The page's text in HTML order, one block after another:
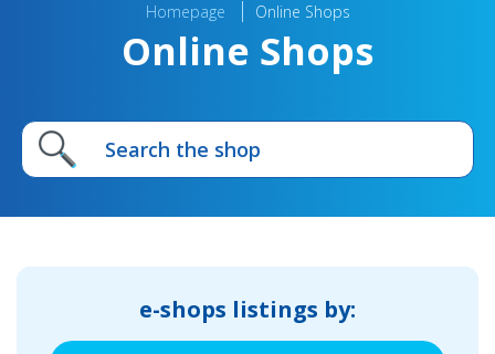
Homepage Online Shops
Online Shops
e-shops listings by: